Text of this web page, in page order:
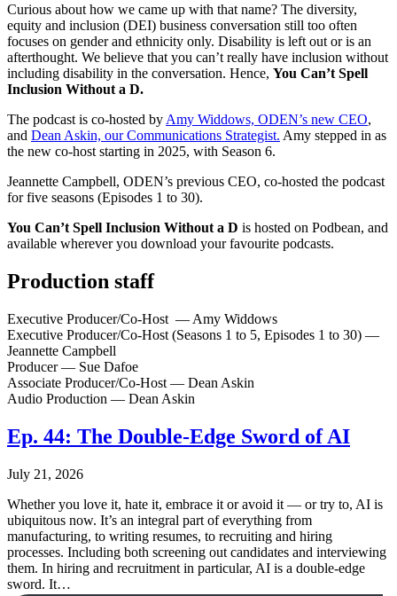
Curious about how we came up with that name? The diversity,
equity and inclusion (DEI) business conversation still too often
focuses on gender and ethnicity only. Disability is left out or is an
afterthought. We believe that you can’t really have inclusion without
including disability in the conversation. Hence, You Can’t Spell
Inclusion Without a D.
The podcast is co-hosted by Amy Widdows, ODEN’s new CEO,
and Dean Askin, our Communications Strategist. Amy stepped in as
the new co-host starting in 2025, with Season 6.
Jeannette Campbell, ODEN’s previous CEO, co-hosted the podcast
for five seasons (Episodes 1 to 30).
You Can’t Spell Inclusion Without a D is hosted on Podbean, and
available wherever you download your favourite podcasts.
Production staff
Executive Producer/Co-Host — Amy Widdows
Executive Producer/Co-Host (Seasons 1 to 5, Episodes 1 to 30) —
Jeannette Campbell
Producer — Sue Dafoe
Associate Producer/Co-Host — Dean Askin
Audio Production — Dean Askin
Ep. 44: The Double-Edge Sword of AI
July 21, 2026
Whether you love it, hate it, embrace it or avoid it — or try to, AI is
ubiquitous now. It’s an integral part of everything from
manufacturing, to writing resumes, to recruiting and hiring
processes. Including both screening out candidates and interviewing
them. In hiring and recruitment in particular, AI is a double-edge
sword. It…